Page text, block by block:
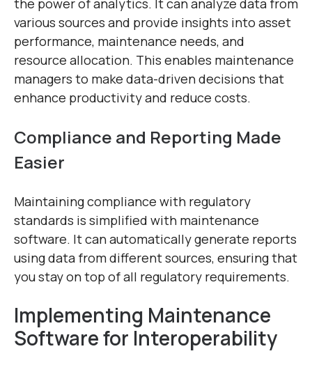
the power of analytics. It can analyze data from
various sources and provide insights into asset
performance, maintenance needs, and
resource allocation. This enables maintenance
managers to make data-driven decisions that
enhance productivity and reduce costs.
Compliance and Reporting Made
Easier
Maintaining compliance with regulatory
standards is simplified with maintenance
software. It can automatically generate reports
using data from different sources, ensuring that
you stay on top of all regulatory requirements.
Implementing Maintenance
Software for Interoperability